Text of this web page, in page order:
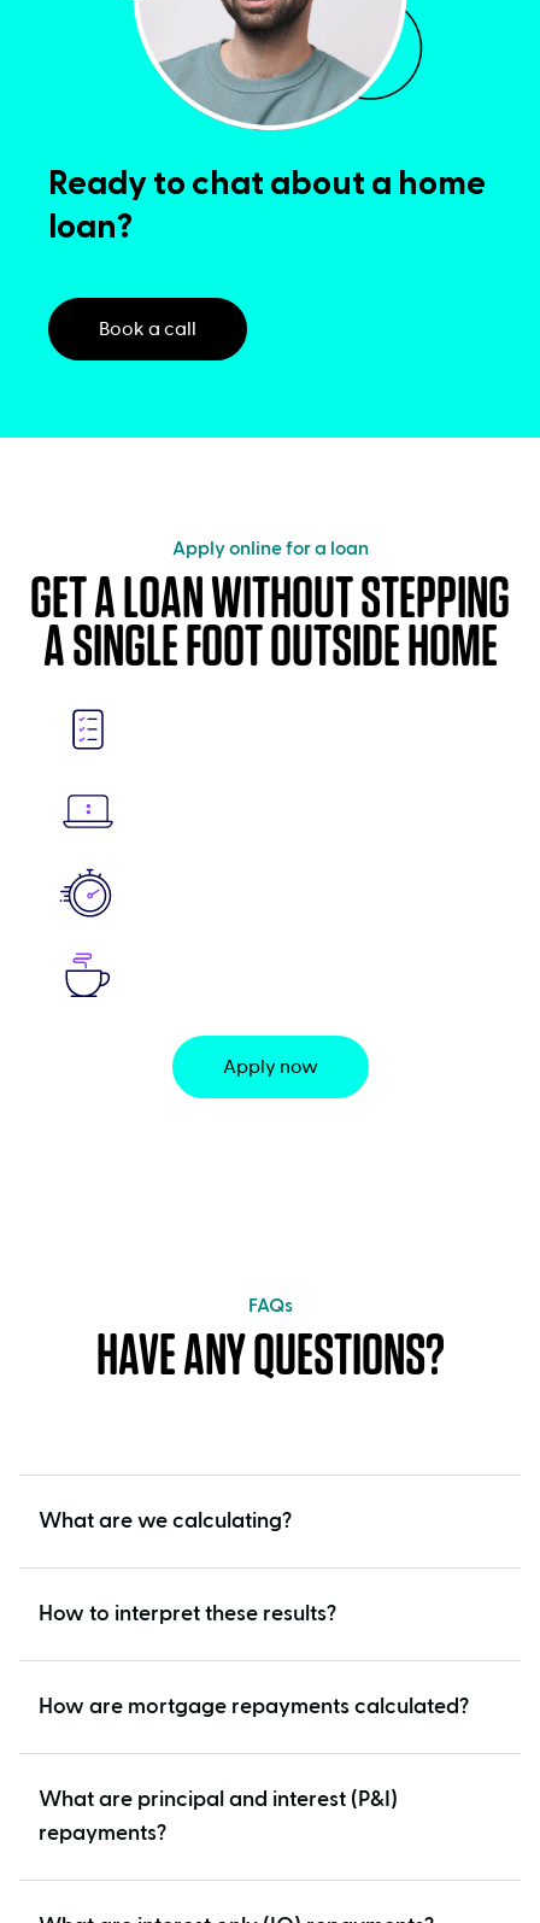
Ready to chat about a home
loan?
Book a call
Apply online for a loan
GET A LOAN WITHOUT STEPPING
A SINGLE FOOT OUTSIDE HOME
Apply now
FAQs
HAVE ANY QUESTIONS?
What are we calculating?
How to interpret these results?
How are mortgage repayments calculated?
What are principal and interest (P&I)
repayments?